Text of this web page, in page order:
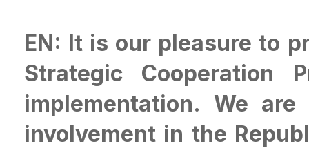
EN: It is our pleasure to
Strategic Cooperation
implementation. We
involvement in the